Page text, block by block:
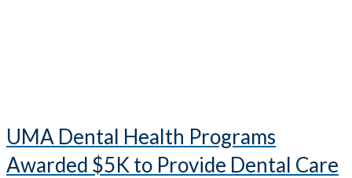
UMA Dental Health Programs
Awarded $5K to Provide Dental Care